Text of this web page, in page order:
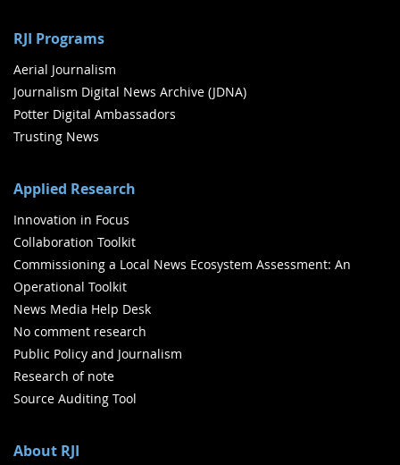
RJI Programs
Aerial Journalism
Journalism Digital News Archive (JDNA)
Potter Digital Ambassadors
Trusting News
Applied Research
Innovation in Focus
Collaboration Toolkit
Commissioning a Local News Ecosystem Assessment: An
Operational Toolkit
News Media Help Desk
No comment research
Public Policy and Journalism
Research of note
Source Auditing Tool
About RJI